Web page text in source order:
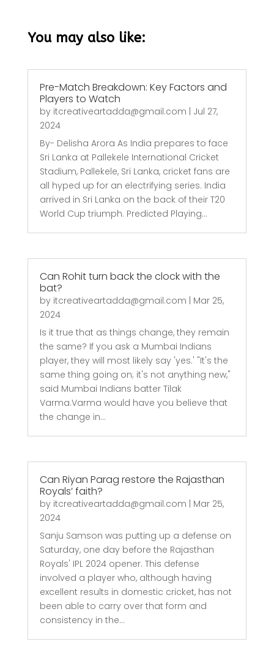
You may also like:
Pre-Match Breakdown: Key Factors and
Players to Watch
by itcreativeartadda@gmail.com | Jul 27,
2024
By- Delisha Arora As India prepares to face
Sri Lanka at Pallekele International Cricket
Stadium, Pallekele, Sri Lanka, cricket fans are
all hyped up for an electrifying series. India
arrived in Sri Lanka on the back of their T20
World Cup triumph. Predicted Playing...
Can Rohit turn back the clock with the
bat?
by itcreativeartadda@gmail.com
Mar 25,
2024
Is it true that as things change, they remain
the same? If you ask a Mumbai Indians
player, they will most likely say 'yes.' "It's the
same thing going on; it's not anything new,"
said Mumbai Indians batter Tilak
Varma.Varma would have you believe that
the change in...
Can Riyan Parag restore the Rajasthan
Royals’ faith?
by itcreativeartadda@gmail.com
Mar 25,
2024
Sanju Samson was putting up a defense on
Saturday, one day before the Rajasthan
Royals' IPL 2024 opener. This defense
involved a player who, although having
excellent results in domestic cricket, has not
been able to carry over that form and
consistency in the...